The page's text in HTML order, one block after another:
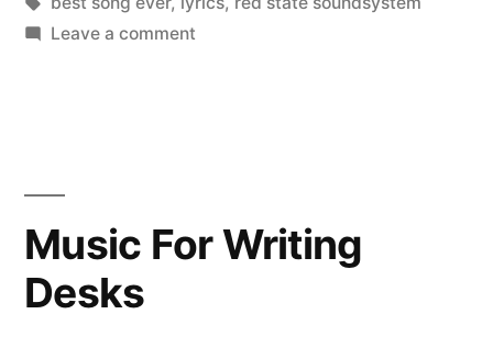
Leave a commenton
Music For Writing
Desks